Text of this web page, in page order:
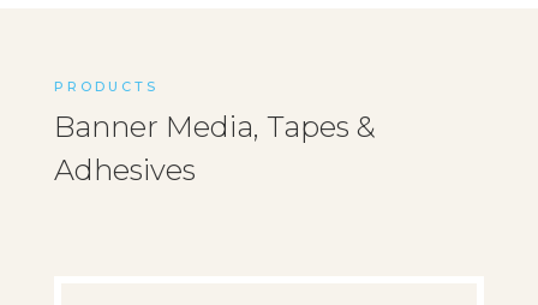
PRODUCTS
Banner Media, Tapes &
Adhesives